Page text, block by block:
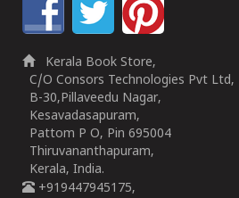
Kerala Book Store,
C/O Consors Technologies Pvt Ltd,
B-30,Pillaveedu Nagar,
Kesavadasapuram,
Pattom P O, Pin 695004
Thiruvananthapuram,
Kerala, India.
+919447945175,